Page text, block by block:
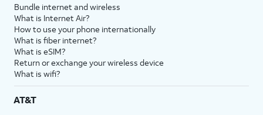
Bundle internet and wireless
What is Internet Air?
How to use your phone internationally
What is fiber internet?
What is eSIM?
Return or exchange your wireless device
What is wifi?
AT&T